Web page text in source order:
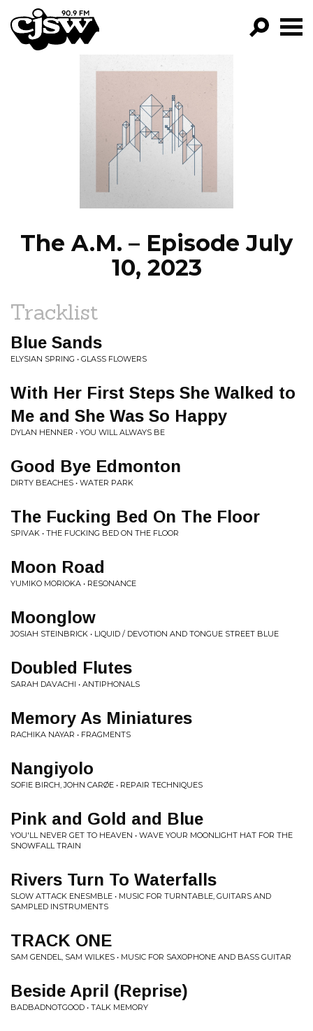
CJSW
FILTER BY:
PROGRAMS
EPISODES
NEWS
The A.M. – Episode July
10, 2023
Tracklist
Blue Sands
ELYSIAN SPRING • GLASS FLOWERS
With Her First Steps She Walked to
Me and She Was So Happy
DYLAN HENNER • YOU WILL ALWAYS BE
Good Bye Edmonton
DIRTY BEACHES • WATER PARK
The Fucking Bed On The Floor
SPIVAK • THE FUCKING BED ON THE FLOOR
Moon Road
YUMIKO MORIOKA • RESONANCE
Moonglow
JOSIAH STEINBRICK • LIQUID / DEVOTION AND TONGUE STREET BLUE
Doubled Flutes
SARAH DAVACHI • ANTIPHONALS
Memory As Miniatures
RACHIKA NAYAR • FRAGMENTS
Nangiyolo
SOFIE BIRCH, JOHN CARØE • REPAIR TECHNIQUES
Pink and Gold and Blue
YOU'LL NEVER GET TO HEAVEN • WAVE YOUR MOONLIGHT HAT FOR THE
SNOWFALL TRAIN
Rivers Turn To Waterfalls
SLOW ATTACK ENESMBLE • MUSIC FOR TURNTABLE, GUITARS AND
SAMPLED INSTRUMENTS
TRACK ONE
SAM GENDEL, SAM WILKES • MUSIC FOR SAXOPHONE AND BASS GUITAR
Beside April (Reprise)
BADBADNOTGOOD • TALK MEMORY